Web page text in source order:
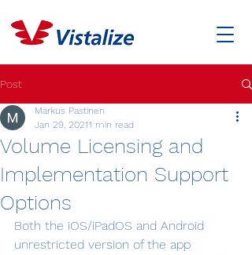
Post
Volume Licensing and
Implementation Support
Options
Markus Pastinen
Jan 29, 20211 min read
Both the iOS/iPadOS and Android
unrestricted version of the app